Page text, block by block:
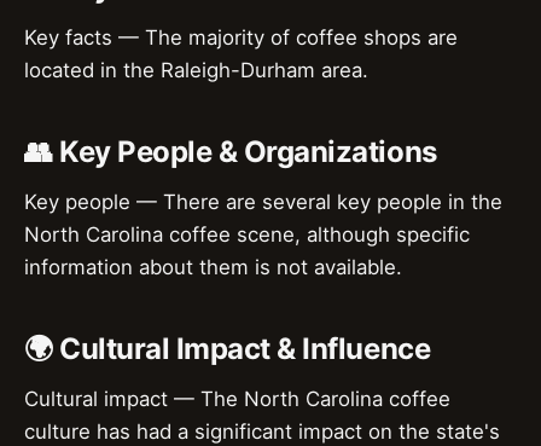
Key facts — The majority of coffee shops are
located in the Raleigh-Durham area.
👥 Key People & Organizations
Key people — There are several key people in the
North Carolina coffee scene, although specific
information about them is not available.
🌍 Cultural Impact & Influence
Cultural impact — The North Carolina coffee
culture has had a significant impact on the state's